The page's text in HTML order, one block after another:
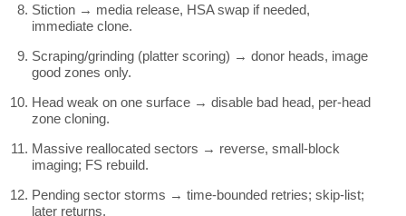
Stiction → media release, HSA swap if needed,
immediate clone.
Scraping/grinding (platter scoring) → donor heads, image
good zones only.
Head weak on one surface → disable bad head, per-head
zone cloning.
Massive reallocated sectors → reverse, small-block
imaging; FS rebuild.
Pending sector storms → time-bounded retries; skip-list;
later returns.